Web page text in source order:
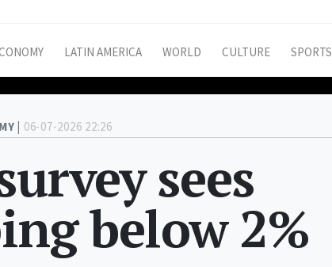
LATIN AMERICA WORLD CULTURE SPORTS
| 06-07-2026 22:26
sees
below 2%